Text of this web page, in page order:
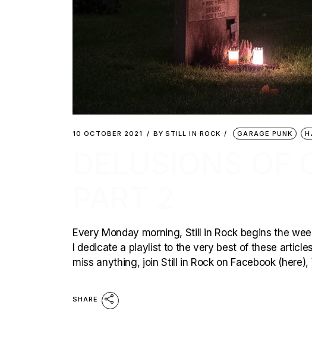
10 OCTOBER 2021 BY STILL IN ROCK GARAGE PUNK
Every Monday morning, Still in Rock begins the
I dedicate a playlist to the very best of these
miss anything, join Still in Rock on Facebook
SHARE